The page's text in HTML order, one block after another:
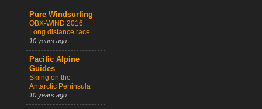
Pure Windsurfing
OBX-WIND 2016
Long distance race
10 years ago
Pacific Alpine
Guides
Skiing on the
Antarctic Peninsula
10 years ago